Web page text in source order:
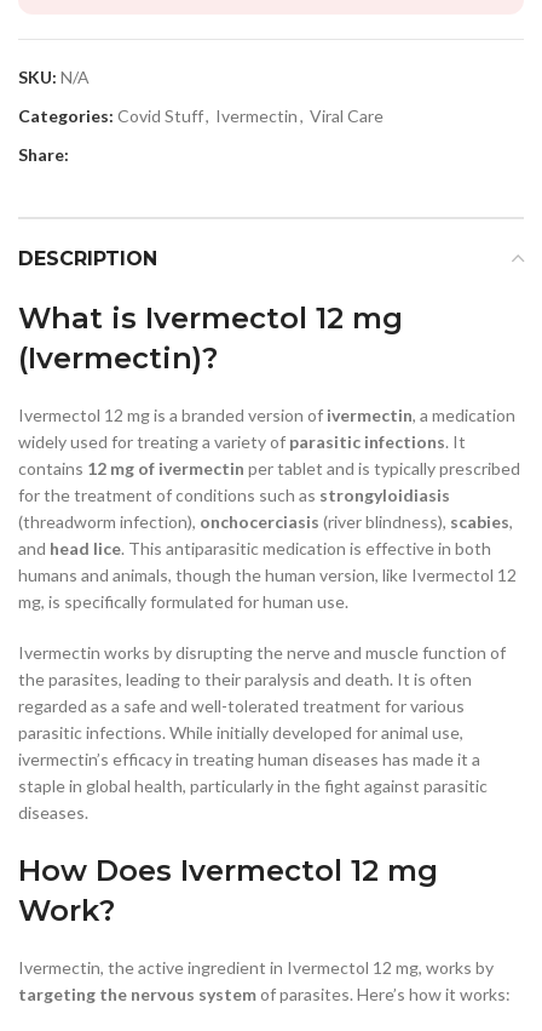
SKU: N/A
Categories: Covid Stuff, Ivermectin, Viral Care
Share:
DESCRIPTION
What is Ivermectol 12 mg
(Ivermectin)?
Ivermectol 12 mg is a branded version of ivermectin, a medication
widely used for treating a variety of parasitic infections. It
contains 12 mg of ivermectin per tablet and is typically prescribed
for the treatment of conditions such as strongyloidiasis
(threadworm infection), onchocerciasis (river blindness), scabies,
and head lice. This antiparasitic medication is effective in both
humans and animals, though the human version, like Ivermectol 12
mg, is specifically formulated for human use.
Ivermectin works by disrupting the nerve and muscle function of
the parasites, leading to their paralysis and death. It is often
regarded as a safe and well-tolerated treatment for various
parasitic infections. While initially developed for animal use,
ivermectin’s efficacy in treating human diseases has made it a
staple in global health, particularly in the fight against parasitic
diseases.
How Does Ivermectol 12 mg
Work?
Ivermectin, the active ingredient in Ivermectol 12 mg, works by
targeting the nervous systemof parasites. Here’s how it works: